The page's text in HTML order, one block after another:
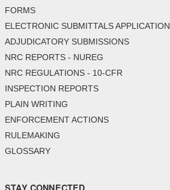
FORMS
ELECTRONIC SUBMITTALS APPLICATION
ADJUDICATORY SUBMISSIONS
NRC REPORTS - NUREG
NRC REGULATIONS - 10-CFR
INSPECTION REPORTS
PLAIN WRITING
ENFORCEMENT ACTIONS
RULEMAKING
GLOSSARY
STAY CONNECTED